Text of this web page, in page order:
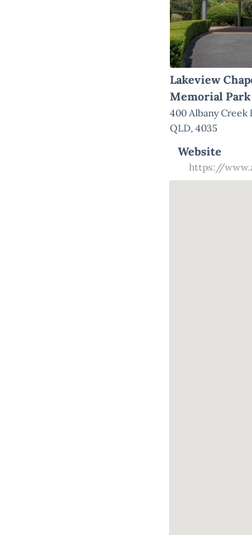
Lakeview
Memorial Park
400 Albany Creek
QLD, 4035
Website
https://